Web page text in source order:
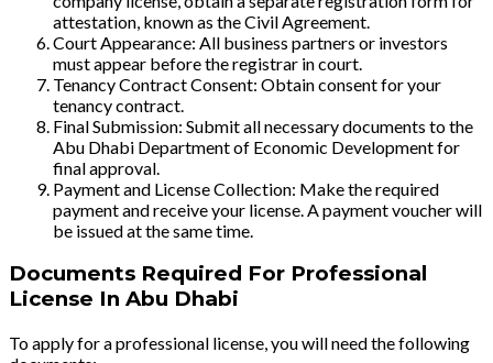
attestation, known as the Civil Agreement.
Court Appearance: All business partners or investors
must appear before the registrar in court.
Tenancy Contract Consent: Obtain consent for your
tenancy contract.
Final Submission: Submit all necessary documents to the
Abu Dhabi Department of Economic Development for
final approval.
Payment and License Collection: Make the required
payment and receive your license. A payment voucher will
be issued at the same time.
Documents Required For Professional
License In Abu Dhabi
To apply for a professional license, you will need the following